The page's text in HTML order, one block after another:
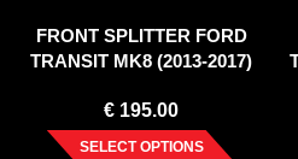
FRONT SPLITTER FORD
TRANSIT MK8 (2013-2017)
€ 195.00
SELECT OPTIONS